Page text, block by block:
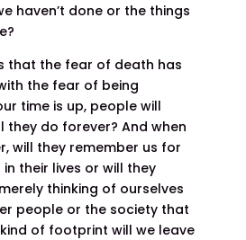
haven’t done or the things
that the fear of death has
the fear of being
time is up, people will
they do forever? And when
will they remember us for
their lives or will they
thinking of ourselves
people or the society that
of footprint will we leave